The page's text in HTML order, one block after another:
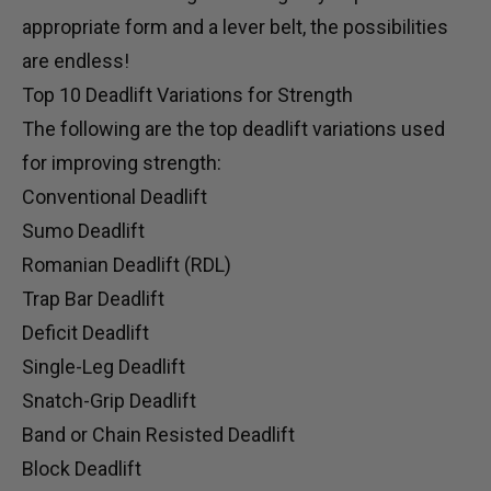
appropriate form and a lever belt, the possibilities
are endless!
Top 10 Deadlift Variations for Strength
The following are the top deadlift variations used
for improving strength:
Conventional Deadlift
Sumo Deadlift
Romanian Deadlift (RDL)
Trap Bar Deadlift
Deficit Deadlift
Single-Leg Deadlift
Snatch-Grip Deadlift
Band or Chain Resisted Deadlift
Block Deadlift